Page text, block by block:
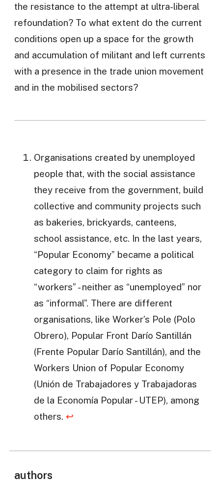
the resistance to the attempt at ultra-liberal
refoundation? To what extent do the current
conditions open up a space for the growth
and accumulation of militant and left currents
with a presence in the trade union movement
and in the mobilised sectors?
Organisations created by unemployed
people that, with the social assistance
they receive from the government, build
collective and community projects such
as bakeries, brickyards, canteens,
school assistance, etc. In the last years,
“Popular Economy” became a political
category to claim for rights as
“workers” - neither as “unemployed” nor
as “informal”. There are different
organisations, like Worker’s Pole (Polo
Obrero), Popular Front Darío Santillán
(Frente Popular Darío Santillán), and the
Workers Union of Popular Economy
(Unión de Trabajadores y Trabajadoras
de la Economía Popular - UTEP), among
others. ↩
authors